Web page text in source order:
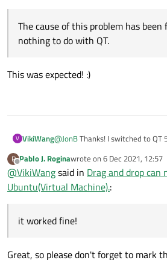
The cause of this problem has been
nothing to do with QT.
This was expected! :)
V VikiWang@JonB Thanks! I switched
P
Offline
Pablo J. Roginawrote on 6 Dec 2021, 12:57
last edited by
@VikiWangsaid in Drag and drop can
Ubuntu(Virtual Machine).:
it worked fine!
Great, so please don't forget to mark